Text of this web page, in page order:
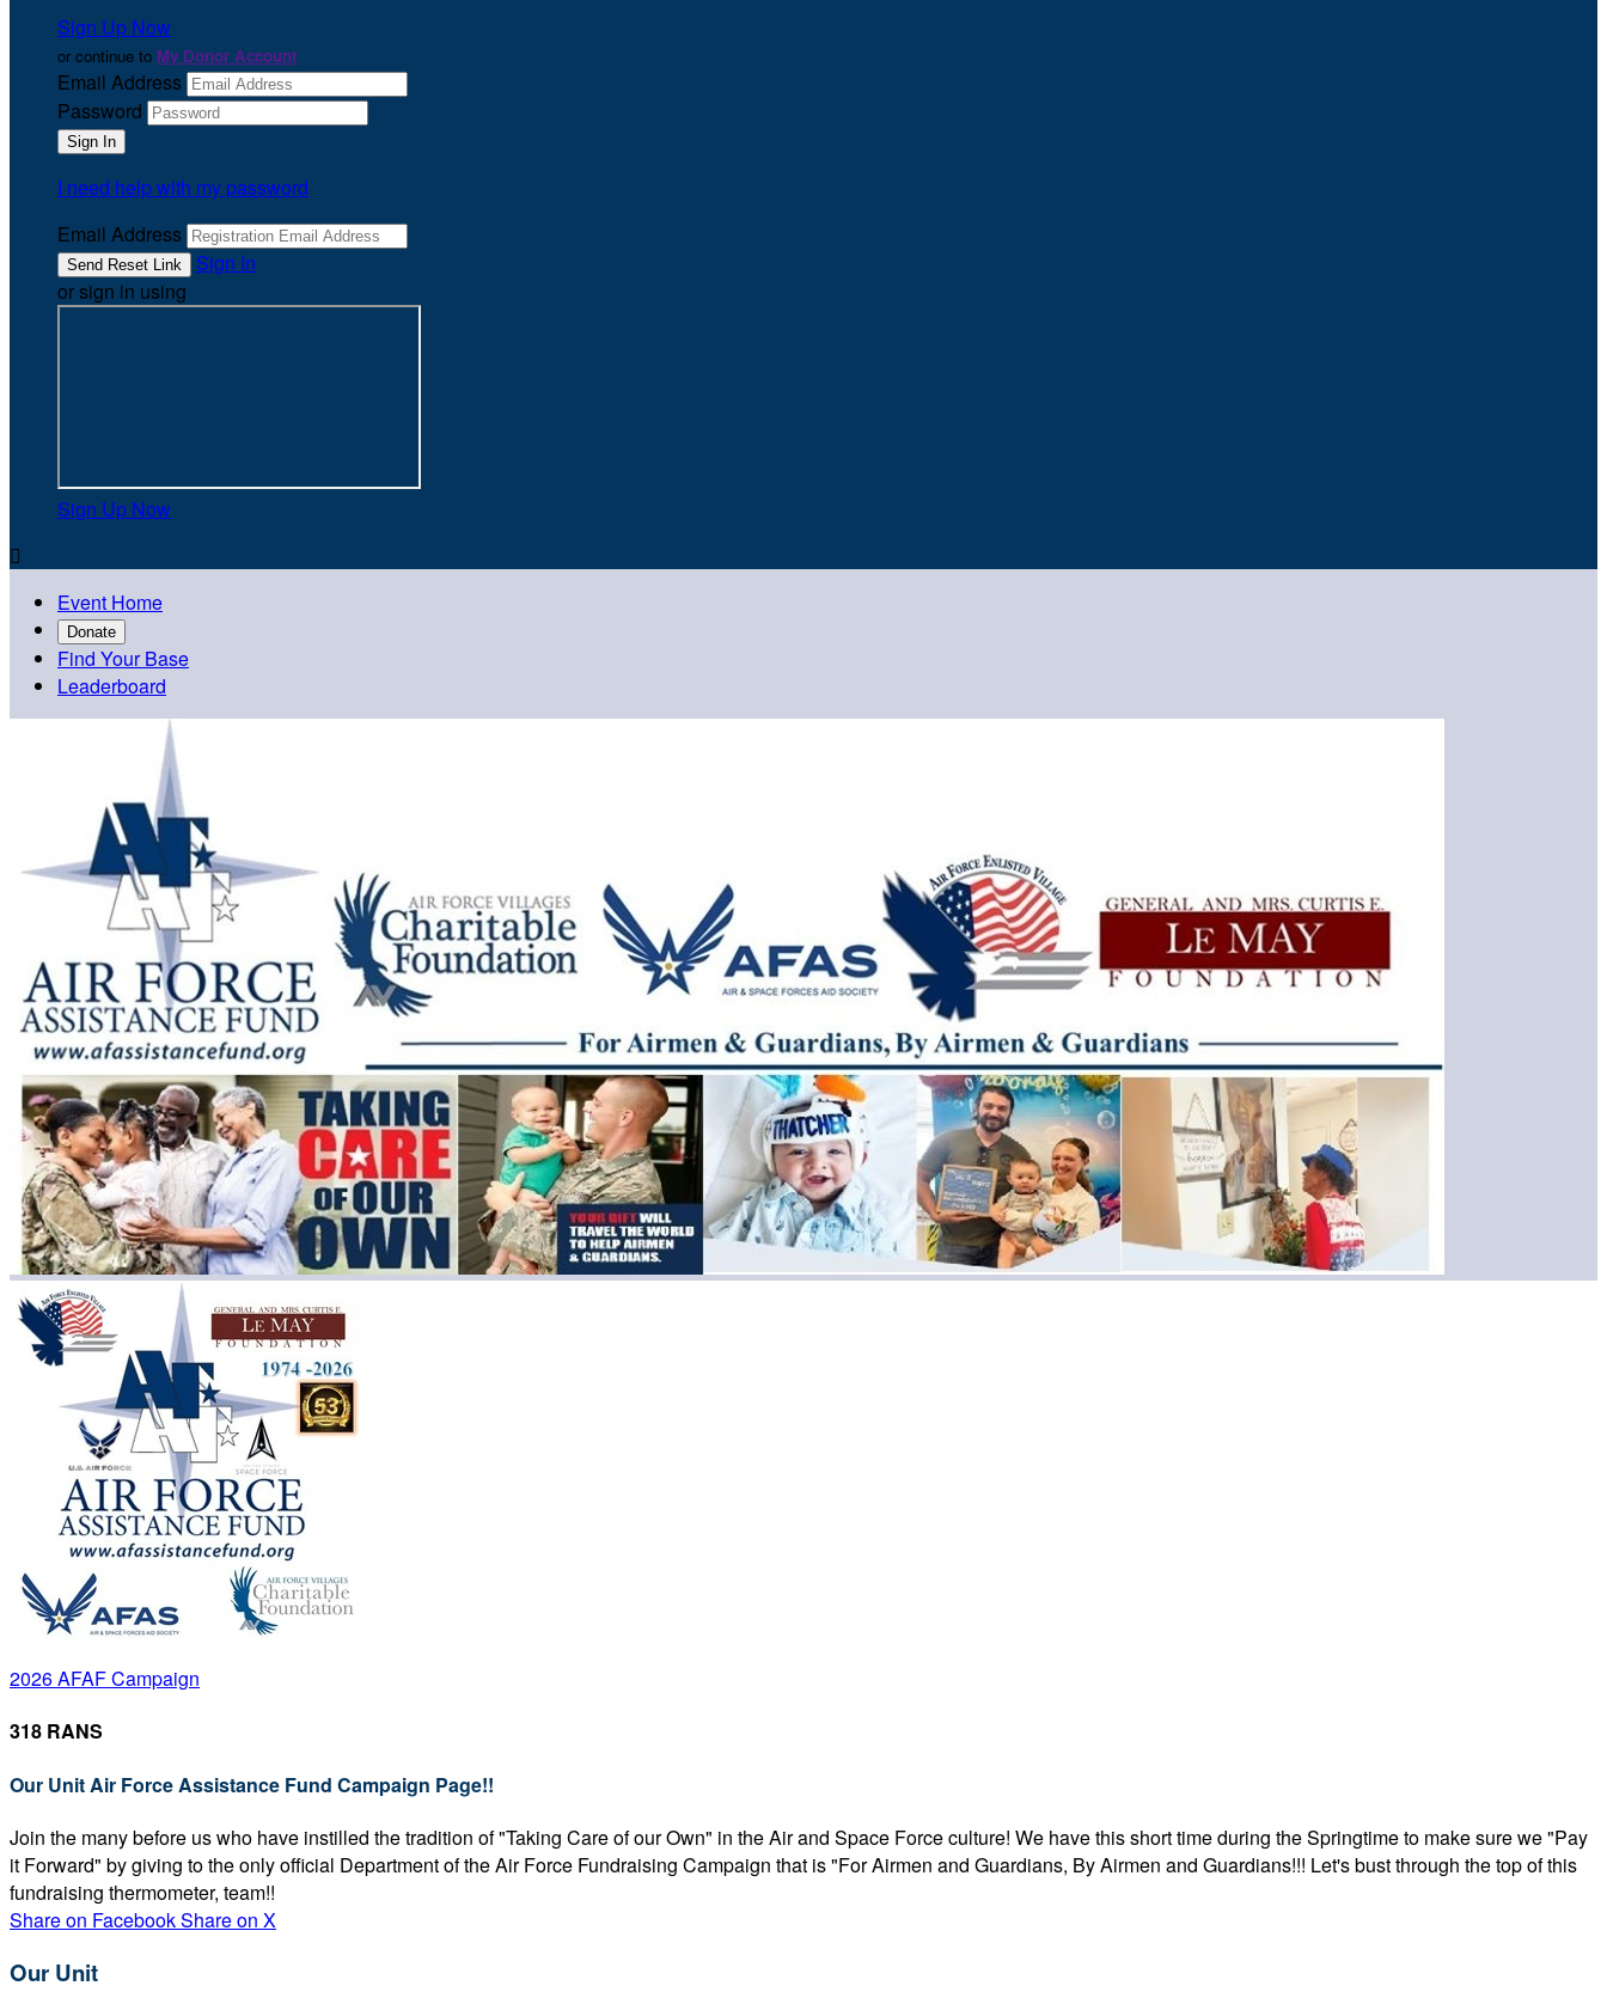
Sign Up Now
or continue to My Donor Account
Email Address
Password
I need help with my password
Email Address
Sign In
or sign in using
Sign Up Now

Event Home
Donate
Find Your Base
Leaderboard
2026 AFAF Campaign
318 RANS
Our Unit Air Force Assistance Fund Campaign Page!!
Join the many before us who have instilled the tradition of "Taking Care of our Own" in the Air and Space Force culture! We have this short time during the Springtime to make sure we "Pay
it Forward" by giving to the only official Department of the Air Force Fundraising Campaign that is "For Airmen and Guardians, By Airmen and Guardians!!! Let's bust through the top of this
fundraising thermometer, team!!
Share on FacebookShare on X
Our Unit